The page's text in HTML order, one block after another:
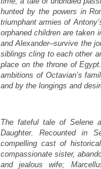
hunted by the powers in
triumphant armies of
orphaned children are taken
and Alexander–survive the
siblings cling to each other
place on the throne of
ambitions of Octavian’s
and by the longings and
The fateful tale of Selene
Daughter. Recounted in
compelling cast of
compassionate sister,
and jealous wife;